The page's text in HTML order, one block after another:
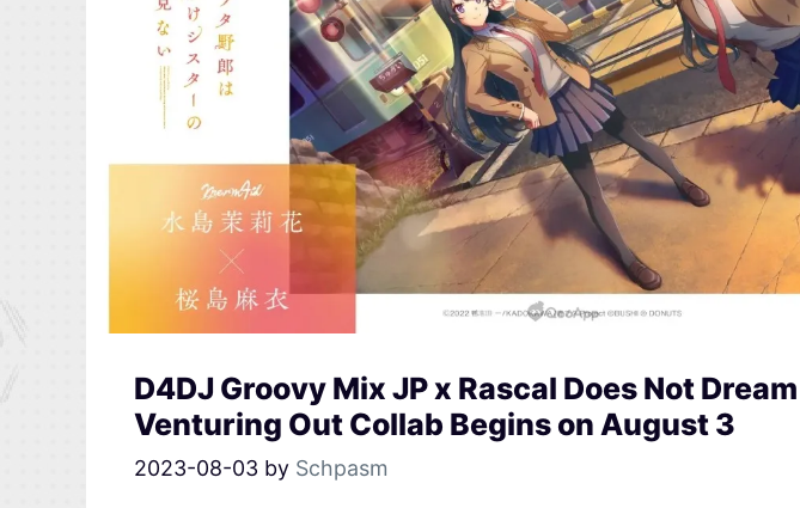
D4DJ Groovy Mix JP x Rascal Does Not
Venturing Out Collab Begins on August 3
2023-08-03 by Schpasm